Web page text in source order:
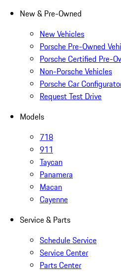
New & Pre-Owned
New Vehicles
Porsche Pre-Owned
Porsche Certified Pre-
Non-Porsche Vehicles
Porsche Car
Request Test Drive
Models
718
911
Taycan
Panamera
Macan
Cayenne
Service & Parts
Schedule Service
Service Center
Parts Center